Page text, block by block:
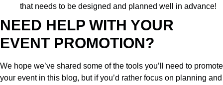
that needs to be designed and planned well in advance!
NEED HELP WITH YOUR
EVENT PROMOTION?
We hope we’ve shared some of the tools you’ll need to promote
your event in this blog, but if you’d rather focus on planning and